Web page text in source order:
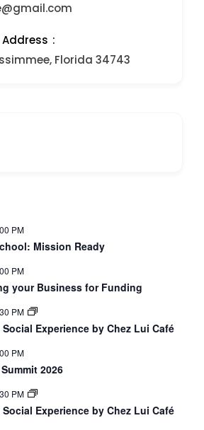
Florida 34743
PM
Mission Ready
PM
your Business for Funding
PM
Experience by Chez Lui Café
PM
2026
PM
Experience by Chez Lui Café